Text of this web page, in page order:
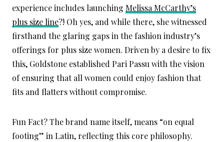
experience includes launching Melissa McCarthy’s
plus size line?! Oh yes, and while there, she witnessed
firsthand the glaring gaps in the fashion industry’s
offerings for plus size women. Driven by a desire to fix
this, Goldstone established Pari Passu with the vision
of ensuring that all women could enjoy fashion that
fits and flatters without compromise.
Fun Fact? The brand name itself, means “on equal
footing” in Latin, reflecting this core philosophy.